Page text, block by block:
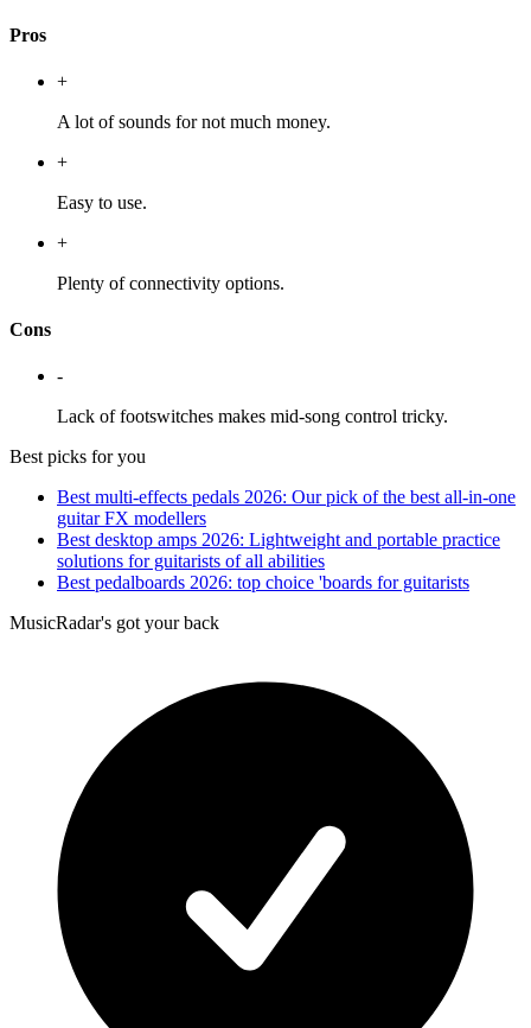
Pros
+
A lot of sounds for not much money.
+
Easy to use.
+
Plenty of connectivity options.
Cons
-
Lack of footswitches makes mid-song control tricky.
Best picks for you
Best multi-effects pedals 2026: Our pick of the best all-in-one
guitar FX modellers
Best desktop amps 2026: Lightweight and portable practice
solutions for guitarists of all abilities
Best pedalboards 2026: top choice 'boards for guitarists
MusicRadar's got your back